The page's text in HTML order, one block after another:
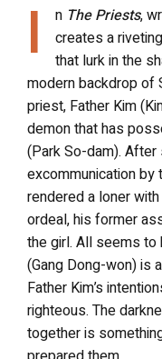
I n The Priests,
creates a
that lurk in the
modern backdrop of
priest, Father Kim
demon that has
(Park So-dam).
excommunication
rendered a loner
ordeal, his former
the girl. All seems to
(Gang Dong-won) is
Father Kim’s
righteous. The
together is